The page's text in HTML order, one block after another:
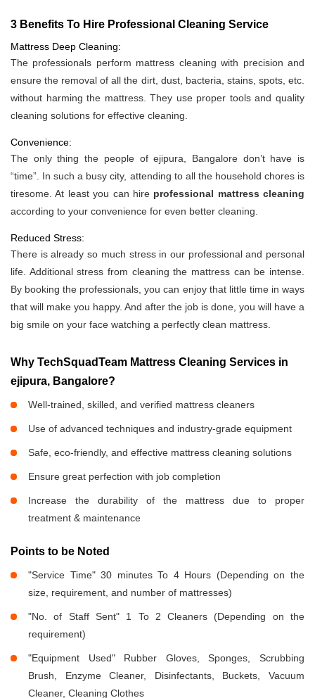
3 Benefits To Hire Professional Cleaning Service
Mattress Deep Cleaning:
The professionals perform mattress cleaning with precision and
ensure the removal of all the dirt, dust, bacteria, stains, spots, etc.
without harming the mattress. They use proper tools and quality
cleaning solutions for effective cleaning.
Convenience:
The only thing the people of ejipura, Bangalore don’t have is
“time”. In such a busy city, attending to all the household chores is
tiresome. At least you can hire professional mattress cleaning
according to your convenience for even better cleaning.
Reduced Stress:
There is already so much stress in our professional and personal
life. Additional stress from cleaning the mattress can be intense.
By booking the professionals, you can enjoy that little time in ways
that will make you happy. And after the job is done, you will have a
big smile on your face watching a perfectly clean mattress.
Why TechSquadTeam Mattress Cleaning Services in
ejipura, Bangalore?
Well-trained, skilled, and verified mattress cleaners
Use of advanced techniques and industry-grade equipment
Safe, eco-friendly, and effective mattress cleaning solutions
Ensure great perfection with job completion
Increase the durability of the mattress due to proper
treatment & maintenance
Points to be Noted
"Service Time" 30 minutes To 4 Hours (Depending on the
size, requirement, and number of mattresses)
"No. of Staff Sent" 1 To 2 Cleaners (Depending on the
requirement)
"Equipment Used" Rubber Gloves, Sponges, Scrubbing
Brush, Enzyme Cleaner, Disinfectants, Buckets, Vacuum
Cleaner, Cleaning Clothes